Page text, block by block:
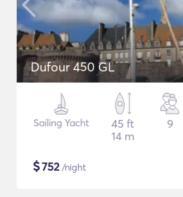
Dufour 450 GL
Sailing Yacht
45 ft
14 m
9
$752/night